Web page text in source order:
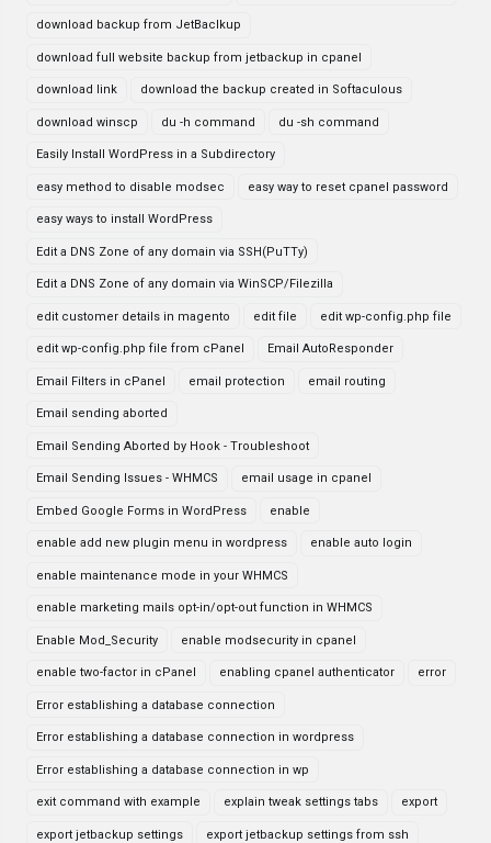
download backup from JetBaclkup
download full website backup from jetbackup in cpanel
download link download the backup created in Softaculous
download winscp du -h command du -sh command
Easily Install WordPress in a Subdirectory
easy method to disable modsec easy way to reset cpanel password
easy ways to install WordPress
Edit a DNS Zone of any domain via SSH(PuTTy)
Edit a DNS Zone of any domain via WinSCP/Filezilla
edit customer details in magento edit file edit wp-config.php file
edit wp-config.php file from cPanel Email AutoResponder
Email Filters in cPanel email protection email routing
Email sending aborted
Email Sending Aborted by Hook - Troubleshoot
Email Sending Issues - WHMCS email usage in cpanel
Embed Google Forms in WordPress enable
enable add new plugin menu in wordpress enable auto login
enable maintenance mode in your WHMCS
enable marketing mails opt-in/opt-out function in WHMCS
Enable Mod_Security enable modsecurity in cpanel
enable two-factor in cPanel enabling cpanel authenticator error
Error establishing a database connection
Error establishing a database connection in wordpress
Error establishing a database connection in wp
exit command with example explain tweak settings tabs export
export jetbackup settings export jetbackup settings from ssh